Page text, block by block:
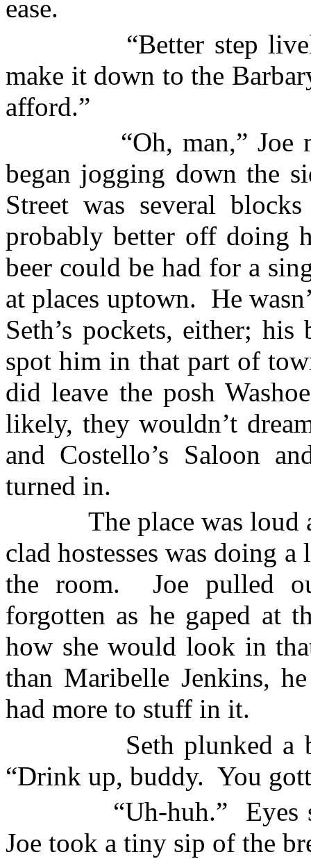
ease.
“Better step
make it down to the
afford.”
“Oh, man,” Joe
began jogging down the
Street was several
probably better off doing
beer could be had for a
at places uptown. He
Seth’s pockets, either;
spot him in that part of
did leave the posh
likely, they wouldn’t
and Costello’s Saloon
turned in.
The place was
clad hostesses was doing
the room.
Joe pulled
forgotten as he gaped at
how she would look in
than Maribelle Jenkins,
had more to stuff in it.
Seth plunked
“Drink up, buddy. You
“Uh-huh.”
Eyes
Joe took a tiny sip of the